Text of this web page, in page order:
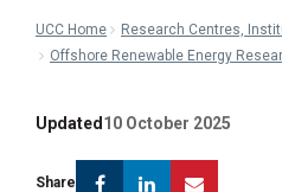
UCC Home
Research Centres,
Offshore Renewable Energy
Updated 10 October 2025
Share FacebookLinkedin